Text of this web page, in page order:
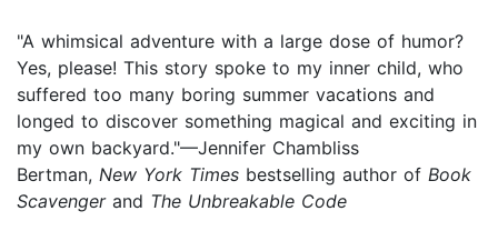
"A whimsical adventure with a large dose of humor?
Yes, please! This story spoke to my inner child, who
suffered too many boring summer vacations and
longed to discover something magical and exciting in
my own backyard."—Jennifer Chambliss
Bertman, New York Times bestselling author of Book
Scavengerand The Unbreakable Code